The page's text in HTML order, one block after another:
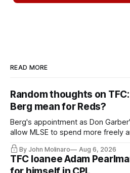
READ MORE
Random thoughts on
Berg mean for Reds?
Berg's appointment as Don
allow MLSE to spend more freely
Hernandez's job easier.
By John Molinaro Aug 6, 2026
TFC loanee Adam